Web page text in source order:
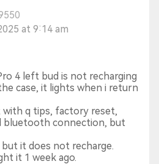
at 9:14 am
4 left bud is not recharging
case, it lights when i return
with q tips, factory reset,
bluetooth connection, but
it does not recharge.
it 1 week ago.